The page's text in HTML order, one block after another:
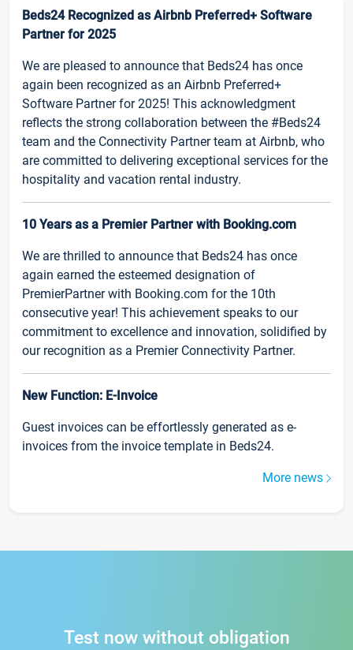
Beds24 Recognized as Airbnb Preferred+ Software
Partner for 2025
We are pleased to announce that Beds24 has once
again been recognized as an Airbnb Preferred+
Software Partner for 2025! This acknowledgment
reflects the strong collaboration between the #Beds24
team and the Connectivity Partner team at Airbnb, who
are committed to delivering exceptional services for the
hospitality and vacation rental industry.
10 Years as a Premier Partner with Booking.com
We are thrilled to announce that Beds24 has once
again earned the esteemed designation of
PremierPartner with Booking.com for the 10th
consecutive year! This achievement speaks to our
commitment to excellence and innovation, solidified by
our recognition as a Premier Connectivity Partner.
New Function: E-Invoice
Guest invoices can be effortlessly generated as e-
invoices from the invoice template in Beds24.
More news
Test now without obligation